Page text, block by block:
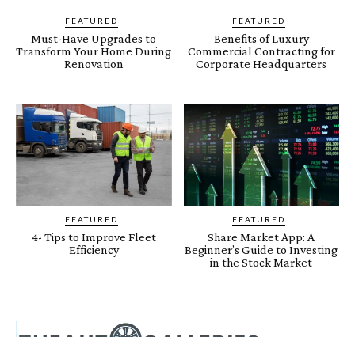
FEATURED
Must-Have Upgrades to
Transform Your Home During
Renovation
FEATURED
Benefits of Luxury
Commercial Contracting for
Corporate Headquarters
FEATURED
4- Tips to Improve Fleet
Efficiency
FEATURED
Share Market App: A
Beginner’s Guide to Investing
in the Stock Market